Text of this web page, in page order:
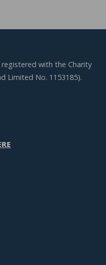
with the Charity
Limited No. 1153185).